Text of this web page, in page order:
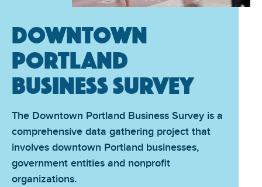
Downtown
Portland
Business Survey
The Downtown Portland Business Survey is a
comprehensive data gathering project that
involves downtown Portland businesses,
government entities and nonprofit
organizations.